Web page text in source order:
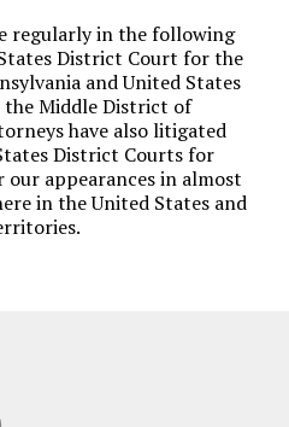
regularly in the following
District Court for the
and United States
Middle District of
have also litigated
District Courts for
our appearances in almost
in the United States and